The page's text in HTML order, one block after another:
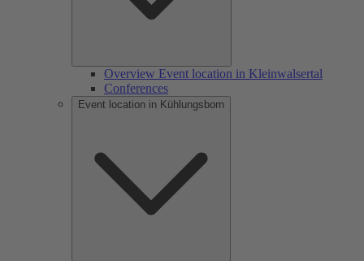
Overview Event location in Kleinwalsertal
Conferences
Event location in Kühlungsborn